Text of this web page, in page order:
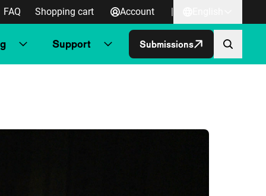
FAQ Shopping cart Account |
Support Submissions